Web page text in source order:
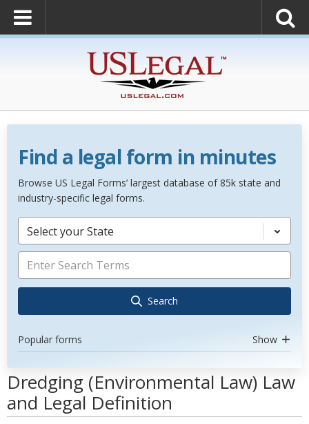
Find a legal form in minutes
Browse US Legal Forms’ largest database of 85k state and
industry-specific legal forms.
Select your State
Search
Popular forms Show
Dredging (Environmental Law) Law
and Legal Definition